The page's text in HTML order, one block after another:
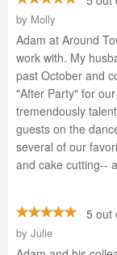
by Molly
Adam at Around
work with. My
past October and
"After Party" for
tremendously
guests on the
several of our
and cake cutting--
5 out
by Julie